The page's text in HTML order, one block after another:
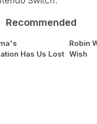
Recommended
Has Us Lost
Robin
Wish